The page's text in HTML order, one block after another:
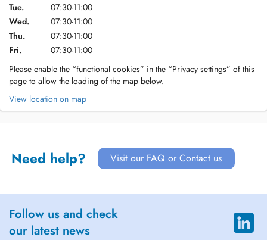
Tue.
07:30-11:00
Wed.
07:30-11:00
Thu.
07:30-11:00
Fri.
07:30-11:00
Please enable the “functional cookies” in the “Privacy settings” of this
page to allow the loading of the map below.
View location on map
Need help? Visit our FAQ or Contact us
Follow us and check
our latest news